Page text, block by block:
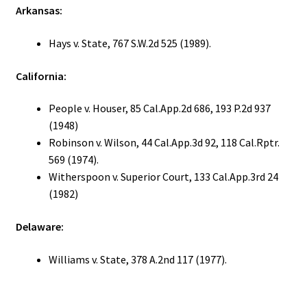
Arkansas:
Hays v. State, 767 S.W.2d 525 (1989).
California:
People v. Houser, 85 Cal.App.2d 686, 193 P.2d 937
(1948)
Robinson v. Wilson, 44 Cal.App.3d 92, 118 Cal.Rptr.
569 (1974).
Witherspoon v. Superior Court, 133 Cal.App.3rd 24
(1982)
Delaware:
Williams v. State, 378 A.2nd 117 (1977).